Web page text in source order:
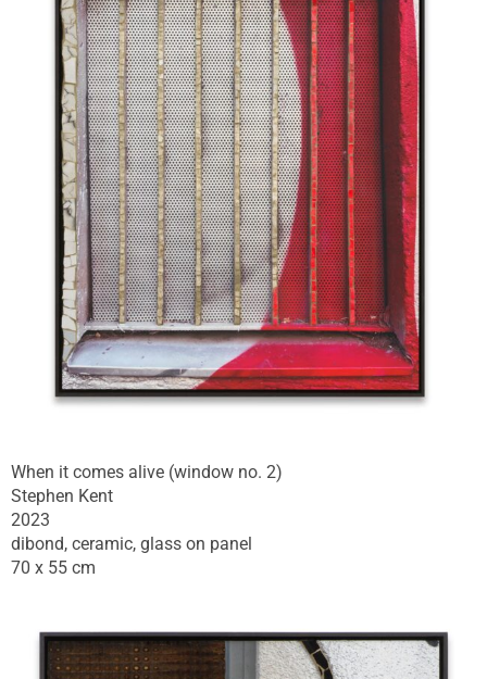
When it comes alive (window no. 2)
Stephen Kent
2023
dibond, ceramic, glass on panel
70 x 55 cm